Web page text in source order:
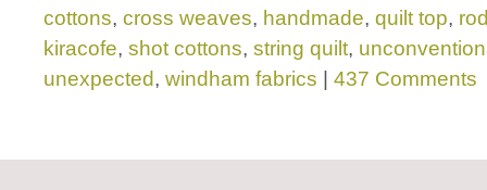
cottons, cross weaves, handmade, quilt top,
kiracofe, shot cottons, string quilt,
unexpected, windham fabrics 437 Comments